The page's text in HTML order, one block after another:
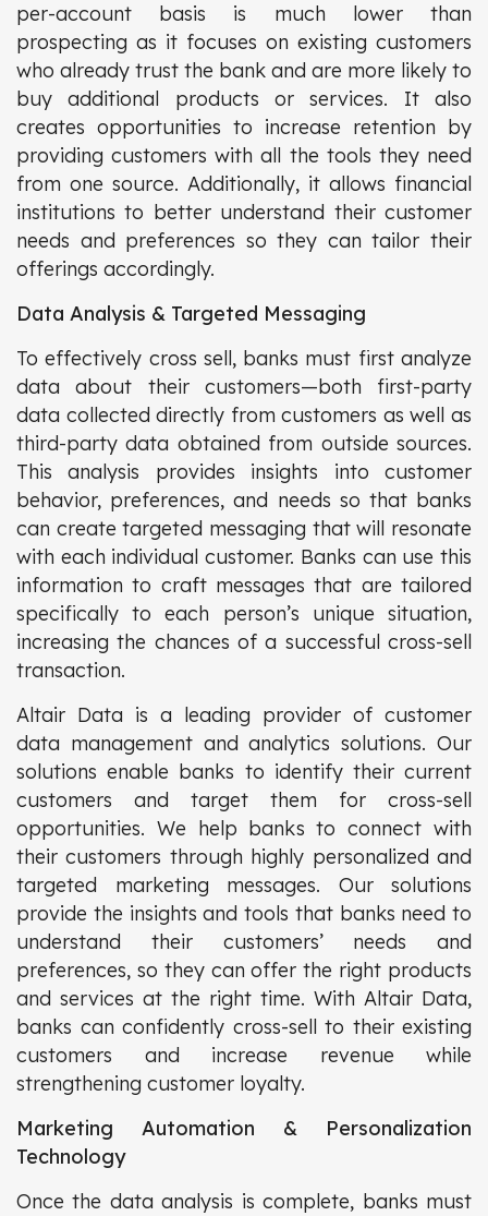
per-account basis is much lower than
prospecting as it focuses on existing customers
who already trust the bank and are more likely to
buy additional products or services. It also
creates opportunities to increase retention by
providing customers with all the tools they need
from one source. Additionally, it allows financial
institutions to better understand their customer
needs and preferences so they can tailor their
offerings accordingly.
Data Analysis & Targeted Messaging
To effectively cross sell, banks must first analyze
data about their customers—both first-party
data collected directly from customers as well as
third-party data obtained from outside sources.
This analysis provides insights into customer
behavior, preferences, and needs so that banks
can create targeted messaging that will resonate
with each individual customer. Banks can use this
information to craft messages that are tailored
specifically to each person’s unique situation,
increasing the chances of a successful cross-sell
transaction.
Altair Data is a leading provider of customer
data management and analytics solutions. Our
solutions enable banks to identify their current
customers and target them for cross-sell
opportunities. We help banks to connect with
their customers through highly personalized and
targeted marketing messages. Our solutions
provide the insights and tools that banks need to
understand their customers’ needs and
preferences, so they can offer the right products
and services at the right time. With Altair Data,
banks can confidently cross-sell to their existing
customers and increase revenue while
strengthening customer loyalty.
Marketing Automation & Personalization
Technology
Once the data analysis is complete, banks must